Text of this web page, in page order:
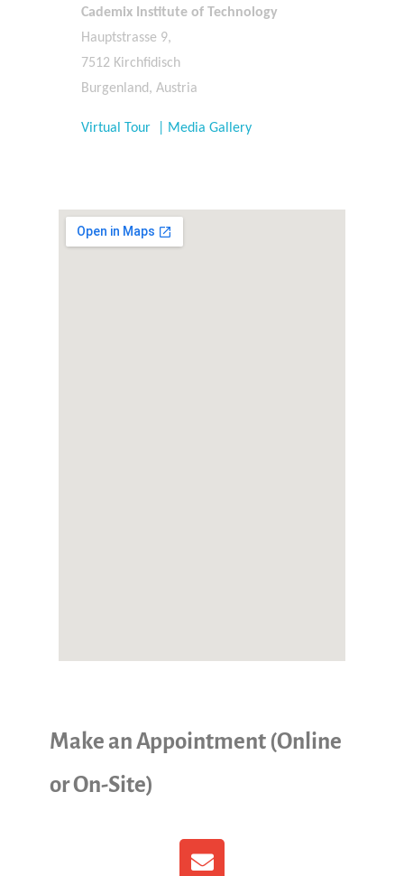
Cademix Institute of Technology
Hauptstrasse 9,
7512 Kirchfidisch
Burgenland, Austria
Virtual Tour | Media Gallery
Make an Appointment (Online
or On-Site)